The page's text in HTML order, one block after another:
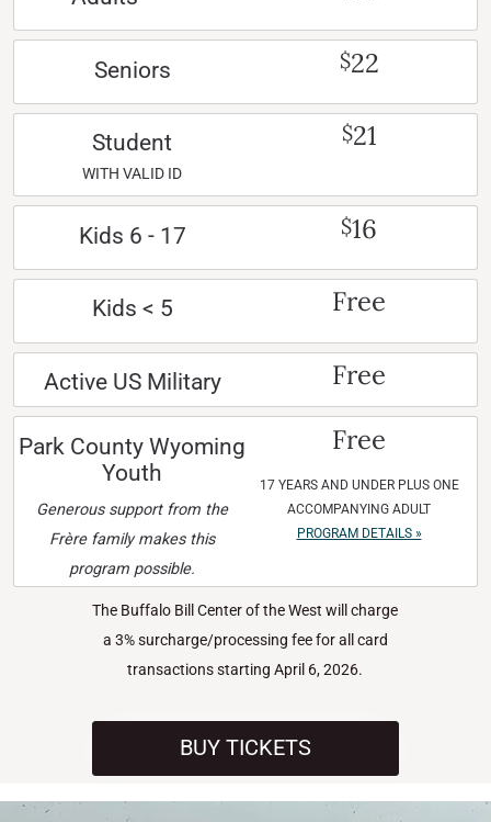
Seniors $22
Student
WITH VALID ID
$21
Kids 6 - 17 $16
Kids < 5 Free
Active US Military Free
Park County Wyoming
Youth
Generous support from the
Frère family makes this
program possible.
Free
17 YEARS AND UNDER PLUS ONE
ACCOMPANYING ADULT
PROGRAM DETAILS »
The Buffalo Bill Center of the West will charge
a 3% surcharge/processing fee for all card
transactions starting April 6, 2026.
BUY TICKETS